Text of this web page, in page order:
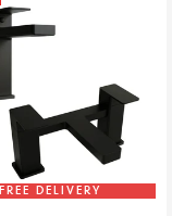
FREE DELIVERY